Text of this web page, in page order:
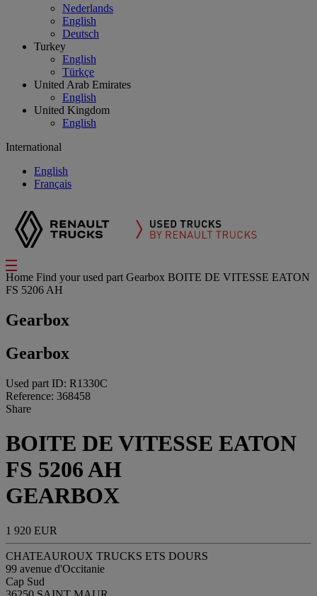
Nederlands
English
Deutsch
Turkey
English
Türkçe
United Arab Emirates
English
United Kingdom
English
International
English
Français
Home Find your used part Gearbox BOITE DE VITESSE EATON
FS 5206 AH
Gearbox
Gearbox
Used part ID: R1330C
Reference: 368458
Share
BOITE DE VITESSE EATON
FS 5206 AH
GEARBOX
1 920 EUR
CHATEAUROUX TRUCKS ETS DOURS
99 avenue d'Occitanie
Cap Sud